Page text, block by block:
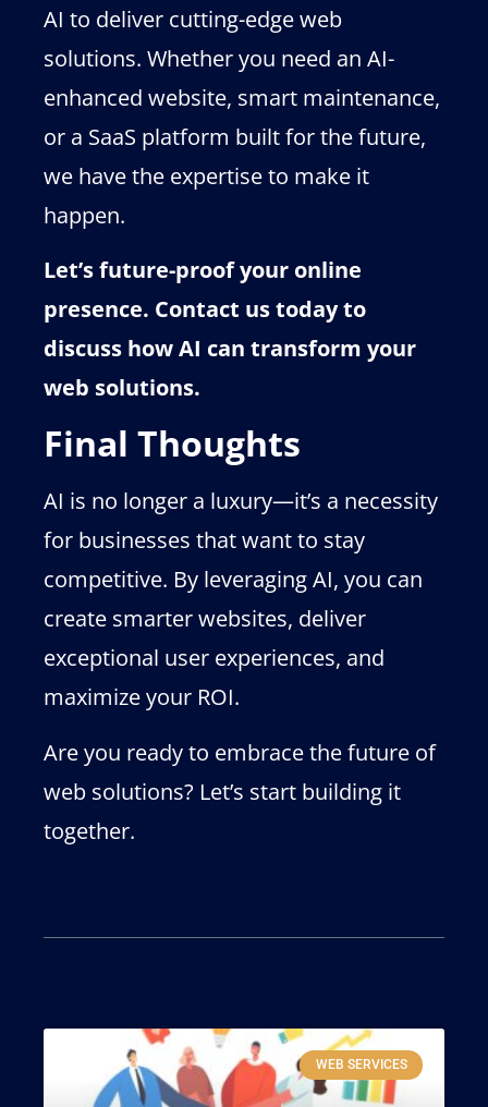
AI to deliver cutting-edge web
solutions. Whether you need an AI-
enhanced website, smart maintenance,
or a SaaS platform built for the future,
we have the expertise to make it
happen.
Let’s future-proof your online
presence. Contact us today to
discuss how AI can transform your
web solutions.
Final Thoughts
AI is no longer a luxury—it’s a necessity
for businesses that want to stay
competitive. By leveraging AI, you can
create smarter websites, deliver
exceptional user experiences, and
maximize your ROI.
Are you ready to embrace the future of
web solutions? Let’s start building it
together.
WEB SERVICES